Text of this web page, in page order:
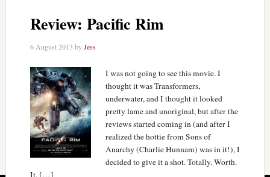
Review: Pacific Rim
6 August 2013 byJess
I was not going to see this movie. I
thought it was Transformers,
underwater, and I thought it looked
pretty lame and unoriginal, but after the
reviews started coming in (and after I
realized the hottie from Sons of
Anarchy (Charlie Hunnam) was in it!), I
decided to give it a shot. Totally. Worth.
It. […]